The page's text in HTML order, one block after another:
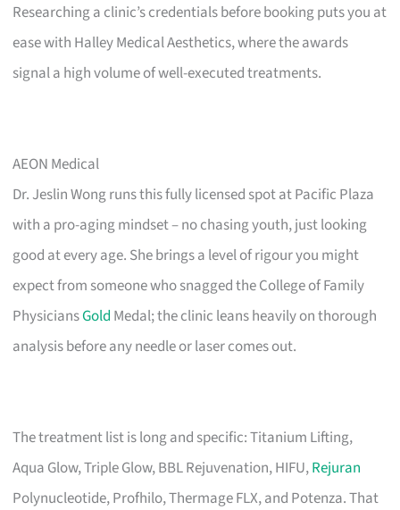
Researching a clinic’s credentials before booking puts you at
ease with Halley Medical Aesthetics, where the awards
signal a high volume of well-executed treatments.
AEON Medical
Dr. Jeslin Wong runs this fully licensed spot at Pacific Plaza
with a pro-aging mindset – no chasing youth, just looking
good at every age. She brings a level of rigour you might
expect from someone who snagged the College of Family
PhysiciansGold Medal; the clinic leans heavily on thorough
analysis before any needle or laser comes out.
The treatment list is long and specific: Titanium Lifting,
Aqua Glow, Triple Glow, BBL Rejuvenation, HIFU,Rejuran
Polynucleotide, Profhilo, Thermage FLX, and Potenza. That